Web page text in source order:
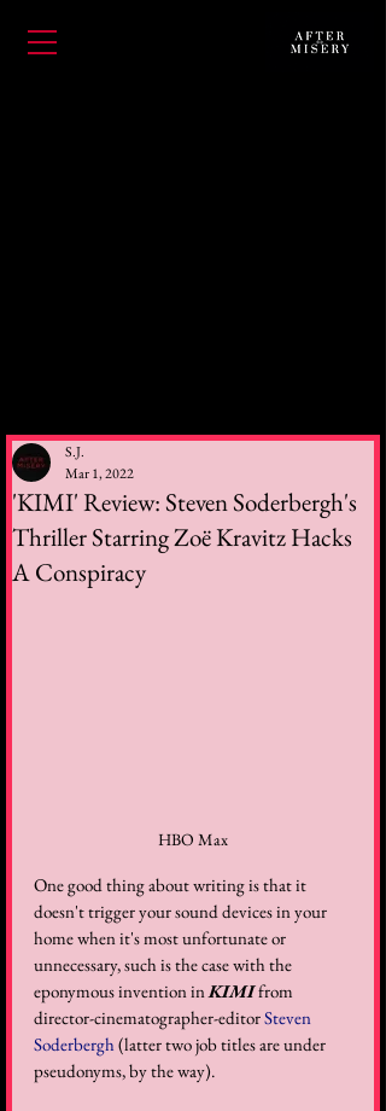
'KIMI' Review: Steven Soderbergh's
Thriller Starring Zoë Kravitz Hacks
A Conspiracy
S.J.
Mar 1, 2022
HBO Max
One good thing about writing is that it
doesn't trigger your sound devices in your
home when it's most unfortunate or
unnecessary, such is the case with the
eponymous invention in KIMI from
director-cinematographer-editor Steven
Soderbergh (latter two job titles are under
pseudonyms, by the way).